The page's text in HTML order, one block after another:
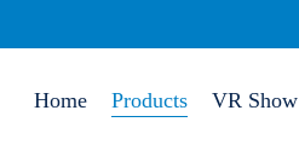
Home Products VR Show